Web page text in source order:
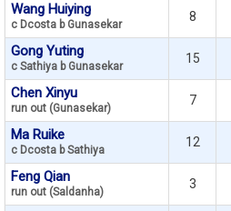
Wang Huiying
c Dcosta b Gunasekar
8
Gong Yuting
c Sathiya b Gunasekar
15
Chen Xinyu
run out (Gunasekar)
7
Ma Ruike
c Dcosta b Sathiya
12
Feng Qian
run out (Saldanha)
3